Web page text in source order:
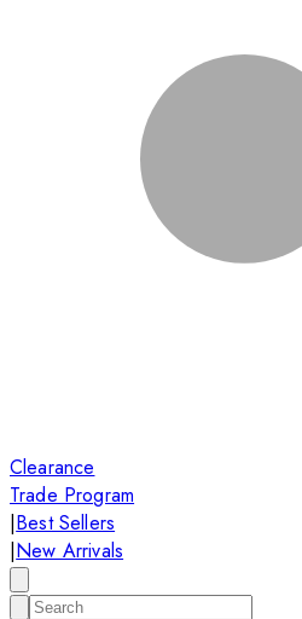
Clearance
Trade Program
|Best Sellers
|New Arrivals